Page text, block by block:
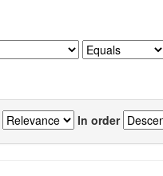
In order